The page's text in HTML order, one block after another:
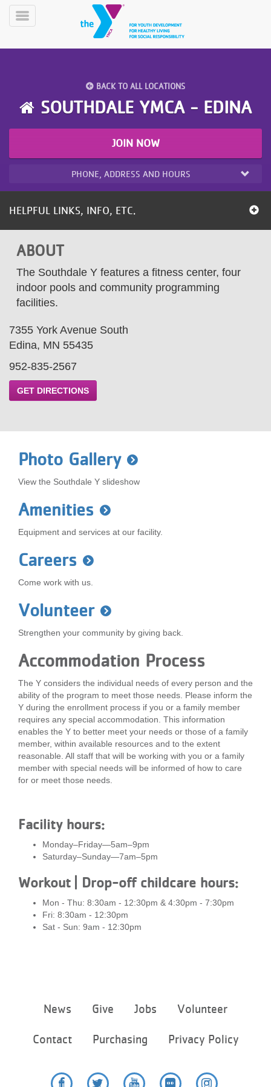
Skip
Mobile
PROGRAMS
YMCA
360
LOCATIONS
MEMBERSHIP
GIVE
VOLUNTEER
JOIN
Toggle
BACK TO ALL LOCATIONS
SOUTHDALE YMCA - EDINA
JOIN NOW
PHONE, ADDRESS AND HOURS
HELPFUL LINKS, INFO, ETC.
ABOUT
The Southdale Y features a fitness center, four
indoor pools and community programming
facilities.
7355 York Avenue South
Edina, MN 55435
952-835-2567
GET DIRECTIONS
Photo Gallery
View the Southdale Y slideshow
Amenities
Equipment and services at our facility.
Careers
Come work with us.
Volunteer
Strengthen your community by giving back.
Accommodation Process
The Y considers the individual needs of every person and the
ability of the program to meet those needs. Please inform the
Y during the enrollment process if you or a family member
requires any special accommodation. This information
enables the Y to better meet your needs or those of a family
member, within available resources and to the extent
reasonable. All staff that will be working with you or a family
member with special needs will be informed of how to care
for or meet those needs.
Facility hours:
Monday–Friday—5am–9pm
Saturday–Sunday—7am–5pm
Workout | Drop-off childcare hours:
Mon - Thu: 8:30am - 12:30pm & 4:30pm - 7:30pm
Fri: 8:30am - 12:30pm
Sat - Sun: 9am - 12:30pm
menu
News Give Jobs Volunteer
Contact Purchasing Privacy Policy